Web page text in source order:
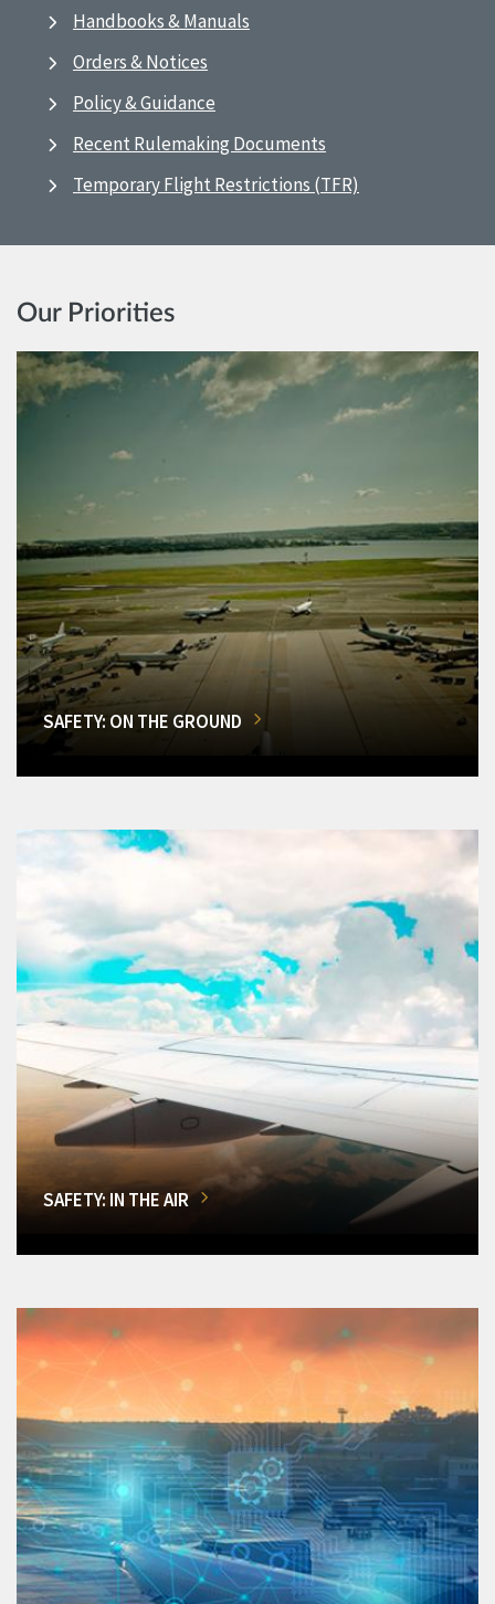
Handbooks & Manuals
Orders & Notices
Policy & Guidance
Recent Rulemaking Documents
Temporary Flight Restrictions (TFR)
Our Priorities
SAFETY: ON THE GROUND
SAFETY: IN THE AIR